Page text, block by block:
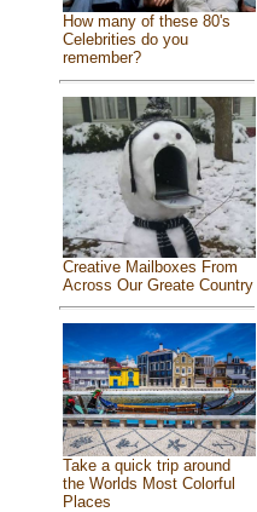
How many of these 80's
Celebrities do you
remember?
Creative Mailboxes From
Across Our Greate Country
Take a quick trip around
the Worlds Most Colorful
Places